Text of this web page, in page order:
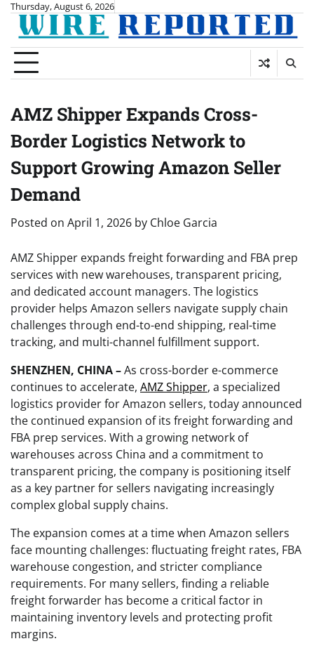
Skip
content
Thursday, August 6, 2026
AMZ Shipper Expands Cross-
Border Logistics Network to
Support Growing Amazon Seller
Demand
Posted on April 1, 2026 by Chloe Garcia
AMZ Shipper expands freight forwarding and FBA prep
services with new warehouses, transparent pricing,
and dedicated account managers. The logistics
provider helps Amazon sellers navigate supply chain
challenges through end-to-end shipping, real-time
tracking, and multi-channel fulfillment support.
SHENZHEN, CHINA –As cross-border e-commerce
continues to accelerate, AMZ Shipper, a specialized
logistics provider for Amazon sellers, today announced
the continued expansion of its freight forwarding and
FBA prep services. With a growing network of
warehouses across China and a commitment to
transparent pricing, the company is positioning itself
as a key partner for sellers navigating increasingly
complex global supply chains.
The expansion comes at a time when Amazon sellers
face mounting challenges: fluctuating freight rates, FBA
warehouse congestion, and stricter compliance
requirements. For many sellers, finding a reliable
freight forwarder has become a critical factor in
maintaining inventory levels and protecting profit
margins.